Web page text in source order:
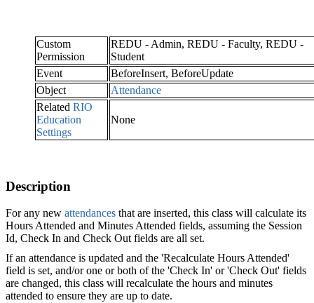
Custom
Permission
REDU - Admin, REDU - Faculty, REDU -
Student
Event
BeforeInsert, BeforeUpdate
Object
Attendance
Related RIO
Education
Settings
None
Description
For any new attendances that are inserted, this class will calculate its
Hours Attended and Minutes Attended fields, assuming the Session
Id, Check In and Check Out fields are all set.
If an attendance is updated and the 'Recalculate Hours Attended'
field is set, and/or one or both of the 'Check In' or 'Check Out' fields
are changed, this class will recalculate the hours and minutes
attended to ensure they are up to date.